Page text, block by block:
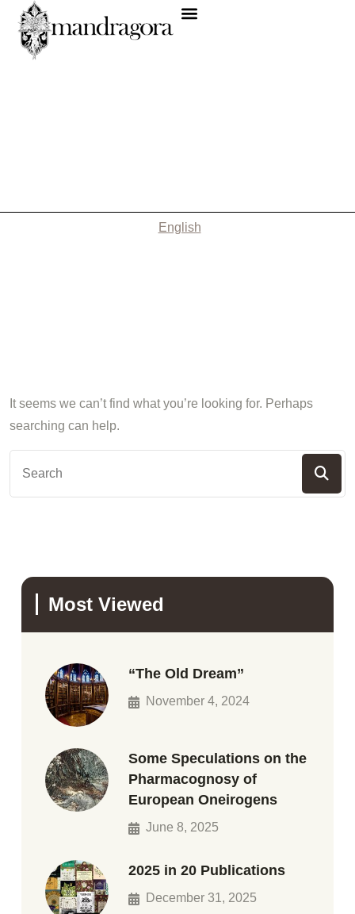
English
It seems we can’t find what you’re looking for. Perhaps
searching can help.
Most Viewed
“The Old Dream”
November 4, 2024
Some Speculations on the
Pharmacognosy of
European Oneirogens
June 8, 2025
2025 in 20 Publications
December 31, 2025